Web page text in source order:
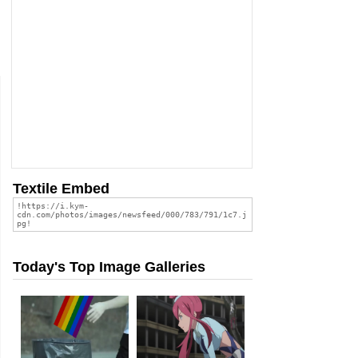
Textile Embed
Today's Top Image Galleries